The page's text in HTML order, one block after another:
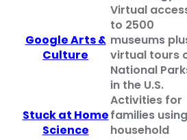
Google Arts &
Culture
Virtual
to 2500
museums
virtual tours
National
in the U.S.
Stuck at Home
Science
Activities for
families using
household